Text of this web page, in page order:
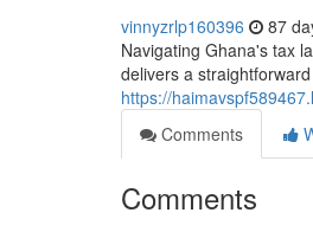
vinnyzrlp160396 87
Navigating Ghana's tax
delivers a
https://
Comments
Comments